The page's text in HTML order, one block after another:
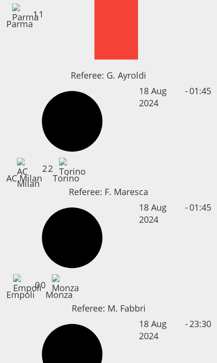
Parma
11
Referee: G. Ayroldi
18 Aug
2024
- 01:45
AC Milan
22
Torino
Referee: F. Maresca
18 Aug
2024
- 01:45
Empoli
00
Monza
Referee: M. Fabbri
18 Aug
2024
-23:30